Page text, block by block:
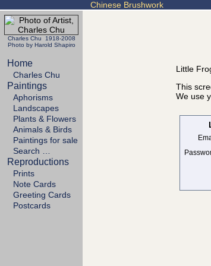
Chinese Brushwork
Charles Chu 1918-2008
Photo by Harold Shapiro
Home
Charles Chu
Paintings
Aphorisms
Landscapes
Plants & Flowers
Animals & Birds
Paintings for sale
Search …
Reproductions
Prints
Note Cards
Greeting Cards
Postcards
Little
This
We use